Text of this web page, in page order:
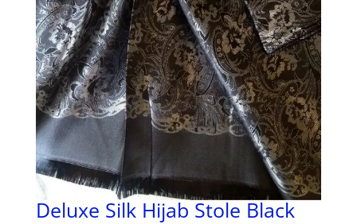
Deluxe Silk Hijab Stole Black